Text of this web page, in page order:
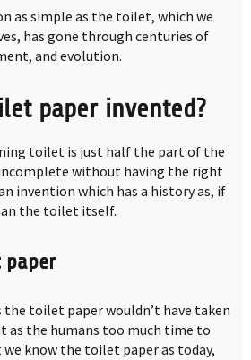
as simple as the toilet, which we
has gone through centuries of
and evolution.
paper invented?
toilet is just half the part of the
incomplete without having the right
invention which has a history as, if
the toilet itself.
paper
the toilet paper wouldn’t have taken
as the humans too much time to
we know the toilet paper as today,